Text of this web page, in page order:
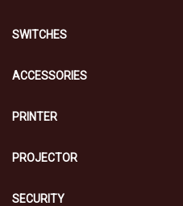
SWITCHES
ACCESSORIES
PRINTER
PROJECTOR
SECURITY